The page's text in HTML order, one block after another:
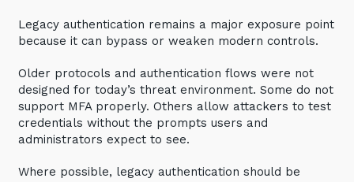
Legacy authentication remains a major exposure point
because it can bypass or weaken modern controls.
Older protocols and authentication flows were not
designed for today’s threat environment. Some do not
support MFA properly. Others allow attackers to test
credentials without the prompts users and
administrators expect to see.
Where possible, legacy authentication should be